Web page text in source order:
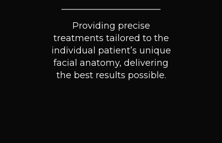
Providing precise
treatments tailored to the
individual patient’s unique
facial anatomy, delivering
the best results possible.